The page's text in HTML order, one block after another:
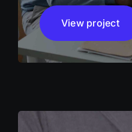
View project